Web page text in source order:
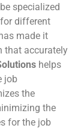
specialized
different
made it
that accurately
helps
job
the
the
for the job